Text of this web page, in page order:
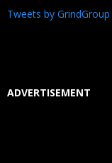
Tweets by GrindGroup
ADVERTISEMENT